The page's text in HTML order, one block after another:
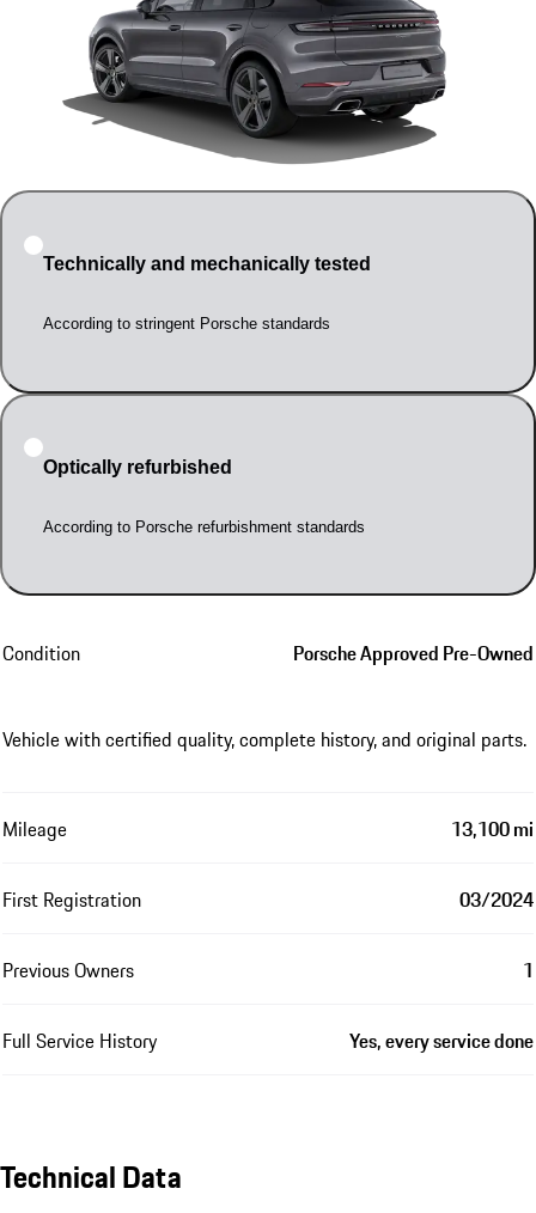
Technically and mechanically tested
According to stringent Porsche standards
Optically refurbished
According to Porsche refurbishment standards
Condition Porsche Approved Pre-Owned
Vehicle with certified quality, complete history, and original parts.
Mileage 13,100 mi
First Registration 03/2024
Previous Owners 1
Full Service History Yes, every service done
Technical Data